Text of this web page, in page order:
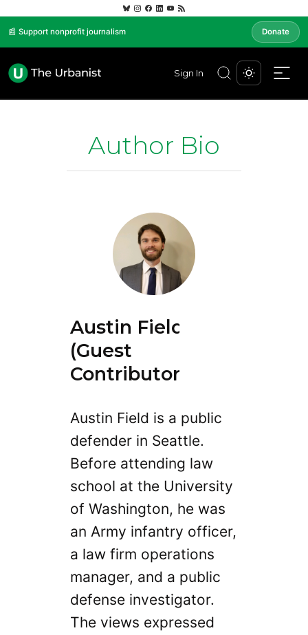
📰 Support nonprofit journalism Donate
Sign In
Author Bio
Austin Field
(Guest
Contributor)
Austin Field is a public
defender in Seattle.
Before attending law
school at the University
of Washington, he was
an Army infantry officer,
a law firm operations
manager, and a public
defense investigator.
The views expressed